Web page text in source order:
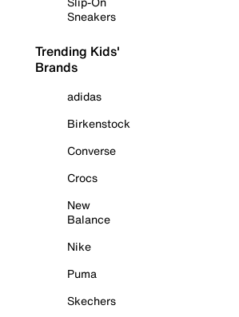
Sneakers
Trending Kids'
Brands
adidas
Birkenstock
Converse
Crocs
New
Balance
Nike
Puma
Skechers